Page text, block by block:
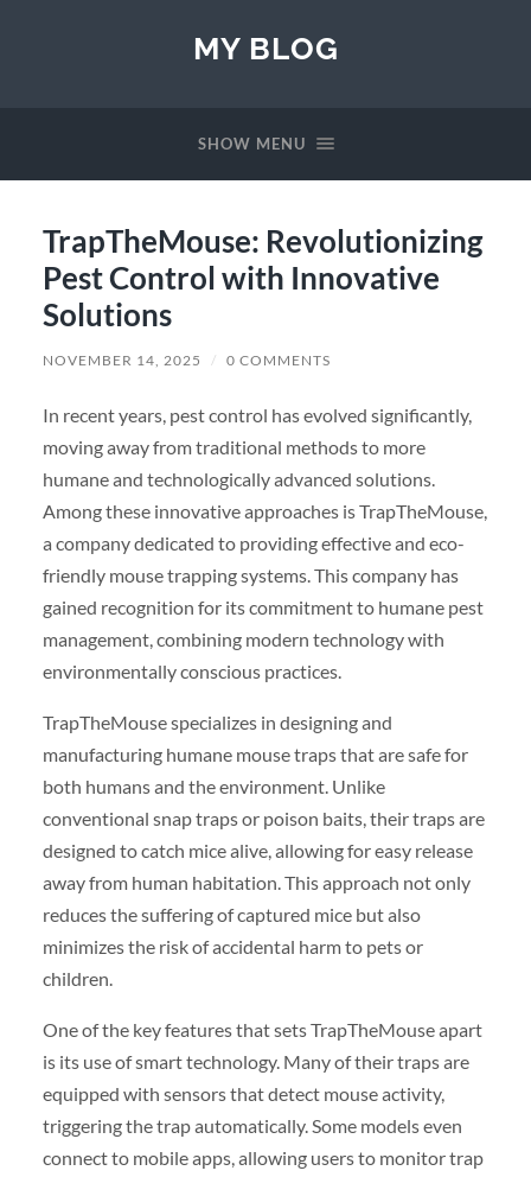
MY BLOG
SHOW MENU
TrapTheMouse: Revolutionizing
Pest Control with Innovative
Solutions
NOVEMBER 14, 2025 / 0 COMMENTS
In recent years, pest control has evolved significantly,
moving away from traditional methods to more
humane and technologically advanced solutions.
Among these innovative approaches is TrapTheMouse,
a company dedicated to providing effective and eco-
friendly mouse trapping systems. This company has
gained recognition for its commitment to humane pest
management, combining modern technology with
environmentally conscious practices.
TrapTheMouse specializes in designing and
manufacturing humane mouse traps that are safe for
both humans and the environment. Unlike
conventional snap traps or poison baits, their traps are
designed to catch mice alive, allowing for easy release
away from human habitation. This approach not only
reduces the suffering of captured mice but also
minimizes the risk of accidental harm to pets or
children.
One of the key features that sets TrapTheMouse apart
is its use of smart technology. Many of their traps are
equipped with sensors that detect mouse activity,
triggering the trap automatically. Some models even
connect to mobile apps, allowing users to monitor trap